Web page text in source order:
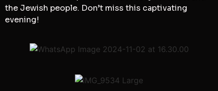
the Jewish people. Don’t miss this captivating
evening!